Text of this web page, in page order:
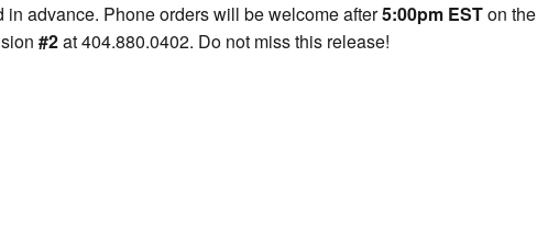
advance. Phone orders will be welcome after5:00pm ESTon the
#2at 404.880.0402. Do not miss this release!